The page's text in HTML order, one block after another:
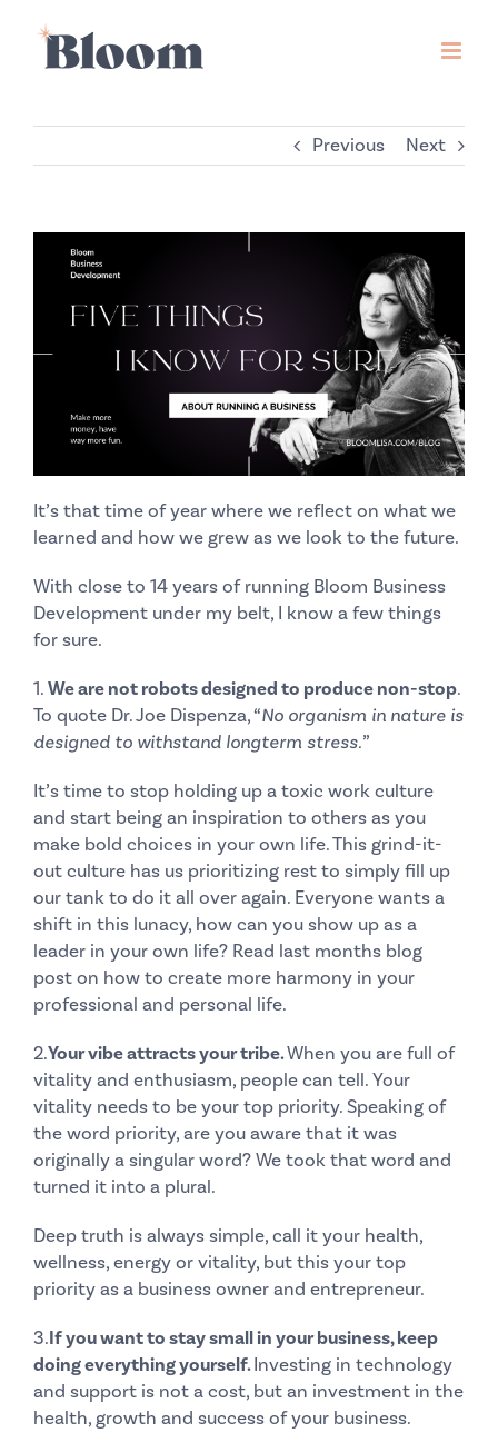
content
Previous Next
It’s that time of year where we reflect on what we
learned and how we grew as we look to the future.
With close to 14 years of running Bloom Business
Development under my belt, I know a few things
for sure.
1.We are not robots designed to produce non-stop.
To quote Dr. Joe Dispenza, “No organism in nature is
designed to withstand longterm stress.”
It’s time to stop holding up a toxic work culture
and start being an inspiration to others as you
make bold choices in your own life. This grind-it-
out culture has us prioritizing rest to simply fill up
our tank to do it all over again. Everyone wants a
shift in this lunacy, how can you show up as a
leader in your own life? Read last months blog
poston how to create more harmony in your
professional and personal life.
2.Your vibe attracts your tribe.When you are full of
vitality and enthusiasm, people can tell. Your
vitality needs to be your top priority. Speaking of
the word priority, are you aware that it was
originally a singular word? We took that word and
turned it into a plural.
Deep truth is always simple, call it your health,
wellness, energy or vitality, but this your top
priority as a business owner and entrepreneur.
3.If you want to stay small in your business, keep
doing everything yourself.Investing in technology
and support is not a cost, but an investment in the
health, growth and success of your business.